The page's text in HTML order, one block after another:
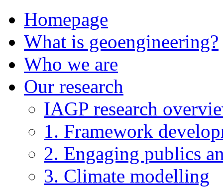
Homepage
What is geoengineering?
Who we are
Our research
IAGP research
1. Framework
2. Engaging publics
3. Climate modelling